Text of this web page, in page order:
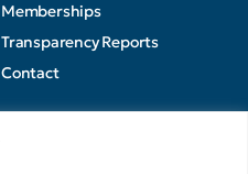
Memberships
Transparency Reports
Contact